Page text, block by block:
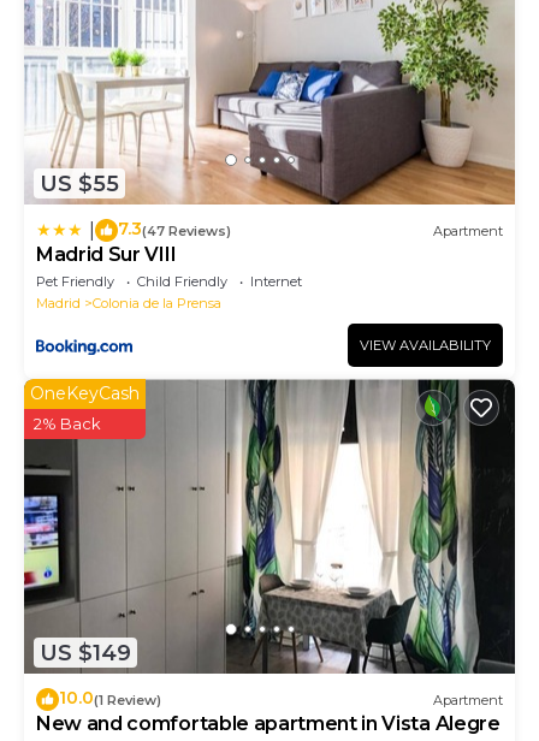
US $55
7.3(47 Reviews) Apartment
Madrid Sur VIII
Pet Friendly Child Friendly
Internet
Madrid
Colonia de la Prensa
VIEW AVAILABILITY
US $149
OneKeyCash
2% Back
10.0(1 Review) Apartment
New and comfortable apartment in Vista Alegre